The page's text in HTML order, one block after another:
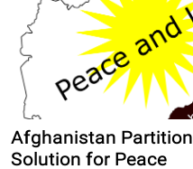
Afghanistan
Solution for Peace